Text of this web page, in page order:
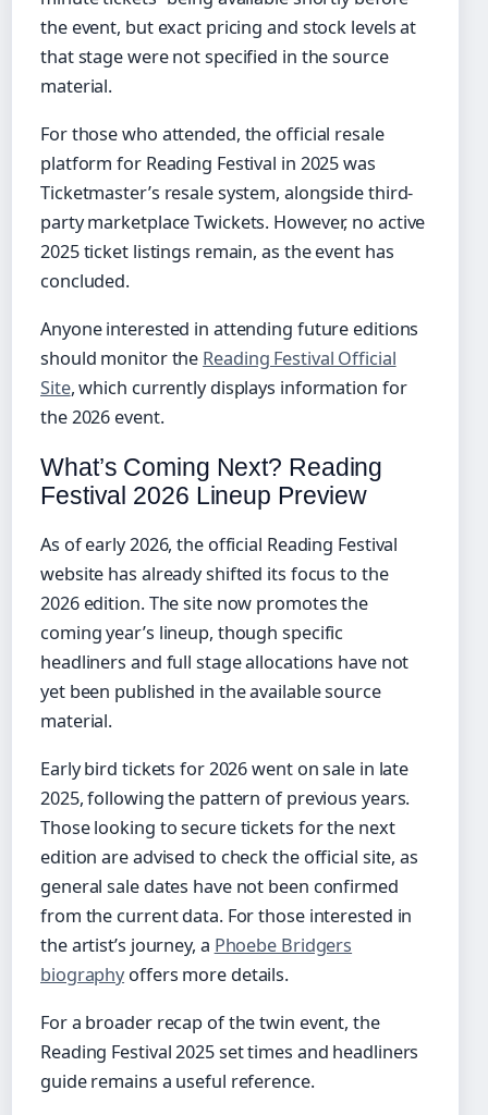
the event, but exact pricing and stock levels at
that stage were not specified in the source
material.
For those who attended, the official resale
platform for Reading Festival in 2025 was
Ticketmaster’s resale system, alongside third-
party marketplace Twickets. However, no active
2025 ticket listings remain, as the event has
concluded.
Anyone interested in attending future editions
should monitor the Reading Festival Official
Site, which currently displays information for
the 2026 event.
What’s Coming Next? Reading
Festival 2026 Lineup Preview
As of early 2026, the official Reading Festival
website has already shifted its focus to the
2026 edition. The site now promotes the
coming year’s lineup, though specific
headliners and full stage allocations have not
yet been published in the available source
material.
Early bird tickets for 2026 went on sale in late
2025, following the pattern of previous years.
Those looking to secure tickets for the next
edition are advised to check the official site, as
general sale dates have not been confirmed
from the current data. For those interested in
the artist’s journey, a Phoebe Bridgers
biographyoffers more details.
For a broader recap of the twin event, the
Reading Festival 2025 set times and headliners
guide remains a useful reference.